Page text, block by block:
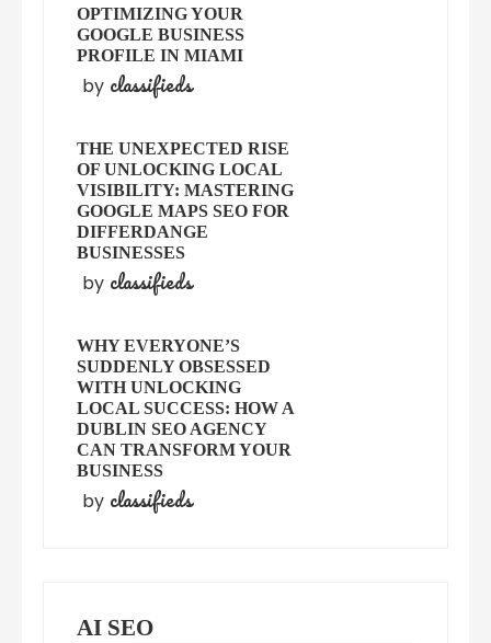
OPTIMIZING YOUR
GOOGLE BUSINESS
PROFILE IN MIAMI
by classifieds
THE UNEXPECTED RISE
OF UNLOCKING LOCAL
VISIBILITY: MASTERING
GOOGLE MAPS SEO FOR
DIFFERDANGE
BUSINESSES
by classifieds
WHY EVERYONE’S
SUDDENLY OBSESSED
WITH UNLOCKING
LOCAL SUCCESS: HOW A
DUBLIN SEO AGENCY
CAN TRANSFORM YOUR
BUSINESS
by classifieds
AI SEO